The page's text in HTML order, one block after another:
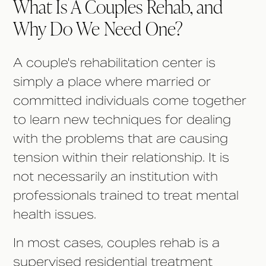
What Is A Couples Rehab, and
Why Do We Need One?
A couple's rehabilitation center is
simply a place where married or
committed individuals come together
to learn new techniques for dealing
with the problems that are causing
tension within their relationship. It is
not necessarily an institution with
professionals trained to treat mental
health issues.
In most cases, couples rehab is a
supervised residential treatment